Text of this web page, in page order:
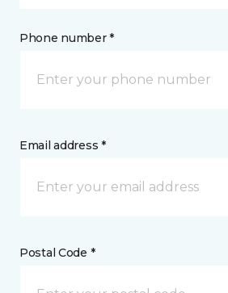
Phone number *
Email address *
Postal Code *